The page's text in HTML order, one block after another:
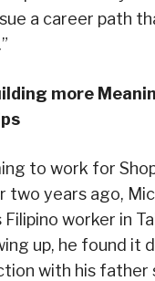
a career path
more
to work for
two years ago,
worker in
up, he found it
with his father